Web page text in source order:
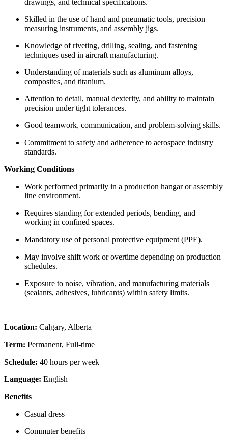
Skilled in the use of hand and pneumatic tools, precision
measuring instruments, and assembly jigs.
Knowledge of riveting, drilling, sealing, and fastening
techniques used in aircraft manufacturing.
Understanding of materials such as aluminum alloys,
composites, and titanium.
Attention to detail, manual dexterity, and ability to maintain
precision under tight tolerances.
Good teamwork, communication, and problem-solving skills.
Commitment to safety and adherence to aerospace industry
standards.
Working Conditions
Work performed primarily in a production hangar or assembly
line environment.
Requires standing for extended periods, bending, and
working in confined spaces.
Mandatory use of personal protective equipment (PPE).
May involve shift work or overtime depending on production
schedules.
Exposure to noise, vibration, and manufacturing materials
(sealants, adhesives, lubricants) within safety limits.
Location: Calgary, Alberta
Term: Permanent, Full-time
Schedule: 40 hours per week
Language: English
Benefits
Casual dress
Commuter benefits